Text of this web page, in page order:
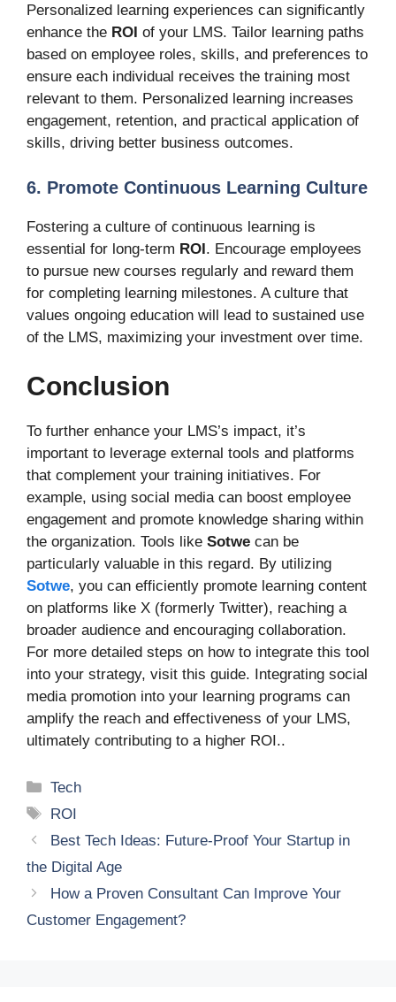
Personalized learning experiences can significantly
enhance the ROI of your LMS. Tailor learning paths
based on employee roles, skills, and preferences to
ensure each individual receives the training most
relevant to them. Personalized learning increases
engagement, retention, and practical application of
skills, driving better business outcomes.
6. Promote Continuous Learning Culture
Fostering a culture of continuous learning is
essential for long-term ROI. Encourage employees
to pursue new courses regularly and reward them
for completing learning milestones. A culture that
values ongoing education will lead to sustained use
of the LMS, maximizing your investment over time.
Conclusion
To further enhance your LMS’s impact, it’s
important to leverage external tools and platforms
that complement your training initiatives. For
example, using social media can boost employee
engagement and promote knowledge sharing within
the organization. Tools like Sotwe can be
particularly valuable in this regard. By utilizing
Sotwe, you can efficiently promote learning content
on platforms like X (formerly Twitter), reaching a
broader audience and encouraging collaboration.
For more detailed steps on how to integrate this tool
into your strategy, visit this guide. Integrating social
media promotion into your learning programs can
amplify the reach and effectiveness of your LMS,
ultimately contributing to a higher ROI..
Categories
Tech
Tags
ROI
Best Tech Ideas: Future-Proof Your Startup in
the Digital Age
How a Proven Consultant Can Improve Your
Customer Engagement?